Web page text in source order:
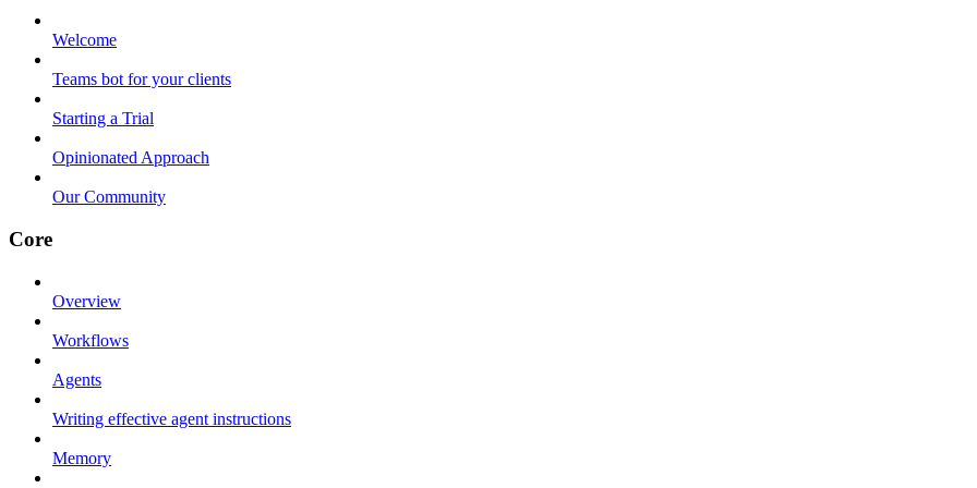
Welcome
Teams bot for your clients
Starting a Trial
Opinionated Approach
Our Community
Core
Overview
Workflows
Agents
Writing effective agent instructions
Memory